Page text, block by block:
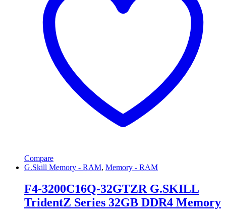
Compare
G.Skill Memory - RAM, Memory - RAM
F4-3200C16Q-32GTZR G.SKILL
TridentZ Series 32GB DDR4 Memory